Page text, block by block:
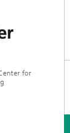
for